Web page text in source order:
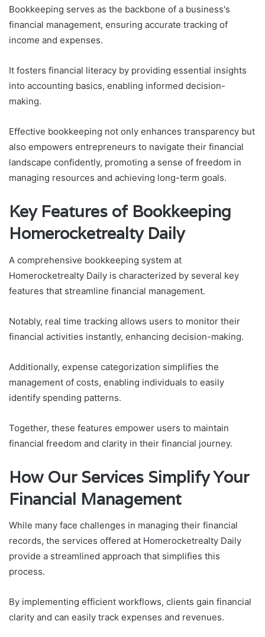
Bookkeeping serves as the backbone of a business's
financial management, ensuring accurate tracking of
income and expenses.
It fosters financial literacy by providing essential insights
into accounting basics, enabling informed decision-
making.
Effective bookkeeping not only enhances transparency but
also empowers entrepreneurs to navigate their financial
landscape confidently, promoting a sense of freedom in
managing resources and achieving long-term goals.
Key Features of Bookkeeping
Homerocketrealty Daily
A comprehensive bookkeeping system at
Homerocketrealty Daily is characterized by several key
features that streamline financial management.
Notably, real time tracking allows users to monitor their
financial activities instantly, enhancing decision-making.
Additionally, expense categorization simplifies the
management of costs, enabling individuals to easily
identify spending patterns.
Together, these features empower users to maintain
financial freedom and clarity in their financial journey.
How Our Services Simplify Your
Financial Management
While many face challenges in managing their financial
records, the services offered at Homerocketrealty Daily
provide a streamlined approach that simplifies this
process.
By implementing efficient workflows, clients gain financial
clarity and can easily track expenses and revenues.